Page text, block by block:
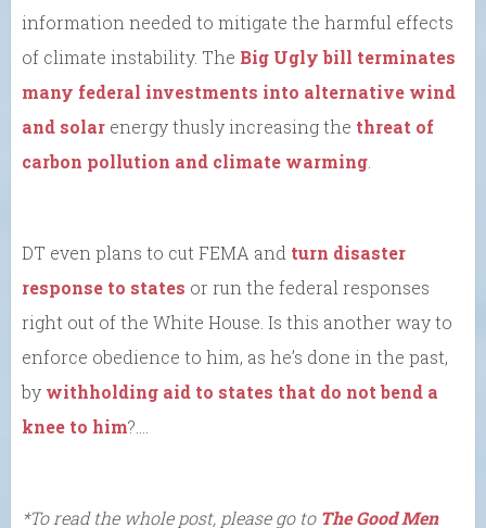
information needed to mitigate the harmful effects
of climate instability. The Big Ugly bill terminates
many federal investments into alternative wind
and solar energy thusly increasing the threat of
carbon pollution and climate warming
DT even plans to cut FEMA and turn disaster
response to states or run the federal responses
right out of the White House. Is this another way to
enforce obedience to him, as he’s done in the past,
by withholding aid to states that do not bend a
knee to him?….
*To read the whole post, please go to The Good Men